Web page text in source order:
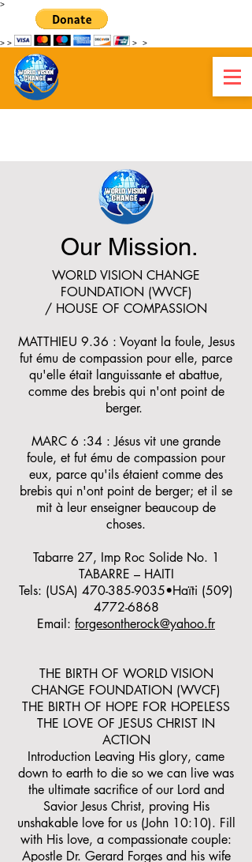
>
> > > >
Our Mission.
WORLD VISION CHANGE
FOUNDATION (WVCF)
/ HOUSE OF COMPASSION
MATTHIEU 9.36 : Voyant la foule, Jesus
fut ému de compassion pour elle, parce
qu'elle était languissante et abattue,
comme des brebis qui n'ont point de
berger.
MARC 6 :34 : Jésus vit une grande
foule, et fut ému de compassion pour
eux, parce qu'ils étaient comme des
brebis qui n'ont point de berger; et il se
mit à leur enseigner beaucoup de
choses.
Tabarre 27, Imp Roc Solide No. 1
TABARRE – HAITI
Tels: (USA) 470-385-9035•Haïti (509)
4772-6868
Email: forgesontherock@yahoo.fr
THE BIRTH OF WORLD VISION
CHANGE FOUNDATION (WVCF)
THE BIRTH OF HOPE FOR HOPELESS
THE LOVE OF JESUS CHRIST IN
ACTION
Introduction Leaving His glory, came
down to earth to die so we can live was
the ultimate sacrifice of our Lord and
Savior Jesus Christ, proving His
unshakable love for us (John 10:10). Fill
with His love, a compassionate couple:
Apostle Dr. Gerard Forges and his wife